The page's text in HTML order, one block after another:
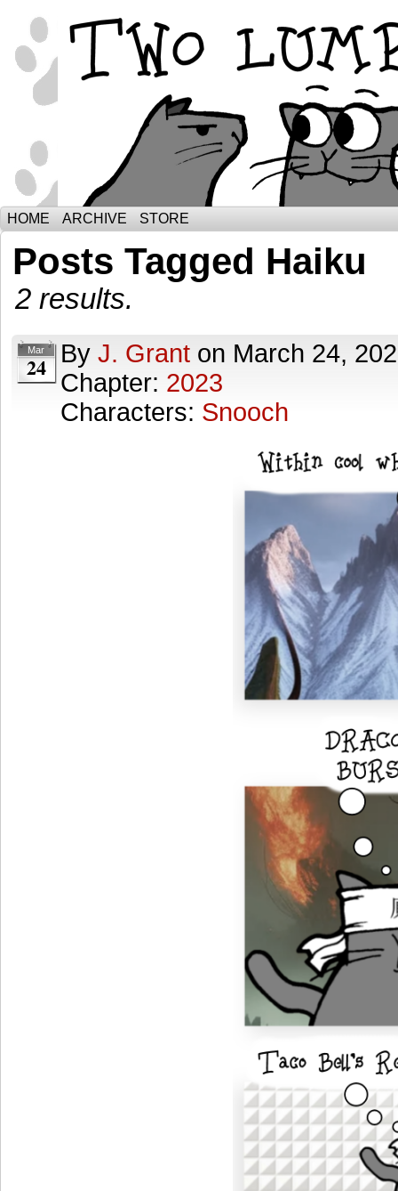
The Adventures of Ebenezer and
HOME ARCHIVE STORE
Posts Tagged Haiku
2 results.
Mar
24 By J. Grant on March 24,
Chapter: 2023
Characters: Snooch